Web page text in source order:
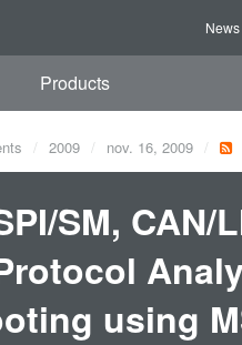
Products
2009 nov. 16, 2009
SM,
using